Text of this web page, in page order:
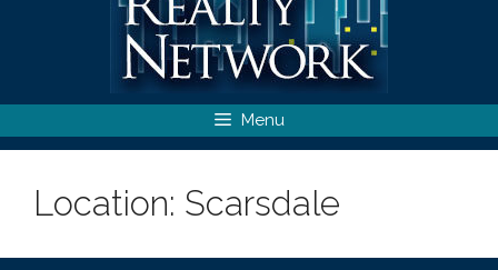
Menu
Location: Scarsdale